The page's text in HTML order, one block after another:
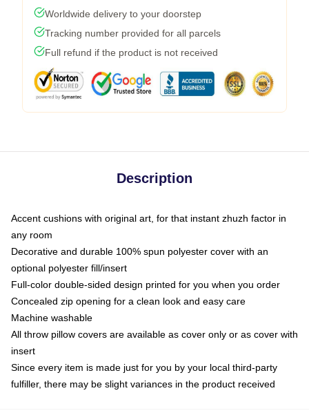
Worldwide delivery to your doorstep
Tracking number provided for all parcels
Full refund if the product is not received
Description
Accent cushions with original art, for that instant zhuzh factor in
any room
Decorative and durable 100% spun polyester cover with an
optional polyester fill/insert
Full-color double-sided design printed for you when you order
Concealed zip opening for a clean look and easy care
Machine washable
All throw pillow covers are available as cover only or as cover with
insert
Since every item is made just for you by your local third-party
fulfiller, there may be slight variances in the product received